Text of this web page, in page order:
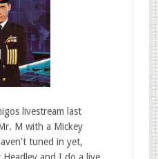
livestream last
M with a Mickey
tuned in yet,